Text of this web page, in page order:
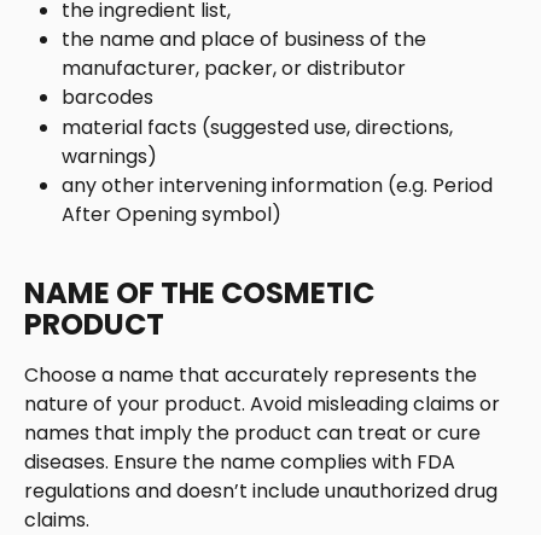
the ingredient list,
the name and place of business of the
manufacturer, packer, or distributor
barcodes
material facts (suggested use, directions,
warnings)
any other intervening information (e.g. Period
After Opening symbol)
NAME OF THE COSMETIC
PRODUCT
Choose a name that accurately represents the
nature of your product. Avoid misleading claims or
names that imply the product can treat or cure
diseases. Ensure the name complies with FDA
regulations and doesn’t include unauthorized drug
claims.